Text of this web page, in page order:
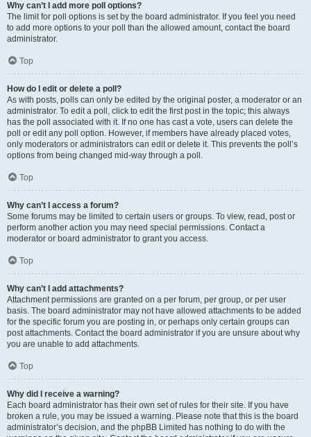
Why can’t I add more poll options?
The limit for poll options is set by the board administrator. If you feel you need
to add more options to your poll than the allowed amount, contact the board
administrator.
Top
How do I edit or delete a poll?
As with posts, polls can only be edited by the original poster, a moderator or an
administrator. To edit a poll, click to edit the first post in the topic; this always
has the poll associated with it. If no one has cast a vote, users can delete the
poll or edit any poll option. However, if members have already placed votes,
only moderators or administrators can edit or delete it. This prevents the poll’s
options from being changed mid-way through a poll.
Top
Why can’t I access a forum?
Some forums may be limited to certain users or groups. To view, read, post or
perform another action you may need special permissions. Contact a
moderator or board administrator to grant you access.
Top
Why can’t I add attachments?
Attachment permissions are granted on a per forum, per group, or per user
basis. The board administrator may not have allowed attachments to be added
for the specific forum you are posting in, or perhaps only certain groups can
post attachments. Contact the board administrator if you are unsure about why
you are unable to add attachments.
Top
Why did I receive a warning?
Each board administrator has their own set of rules for their site. If you have
broken a rule, you may be issued a warning. Please note that this is the board
administrator’s decision, and the phpBB Limited has nothing to do with the